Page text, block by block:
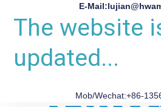
E-
The website
updated...
Mob/Wechat:+86-